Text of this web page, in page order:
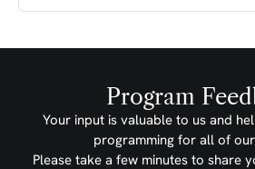
Program
Your input is valuable to us and
programming for all of
Please take a few minutes to share